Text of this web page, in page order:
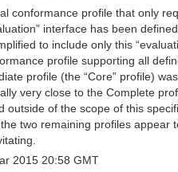
conformance profile that only
interface has been
to include only this
profile supporting all
profile (the “Core” profile)
very close to the Complete
outside of the scope of this
two remaining profiles appear
2015 20:58 GMT